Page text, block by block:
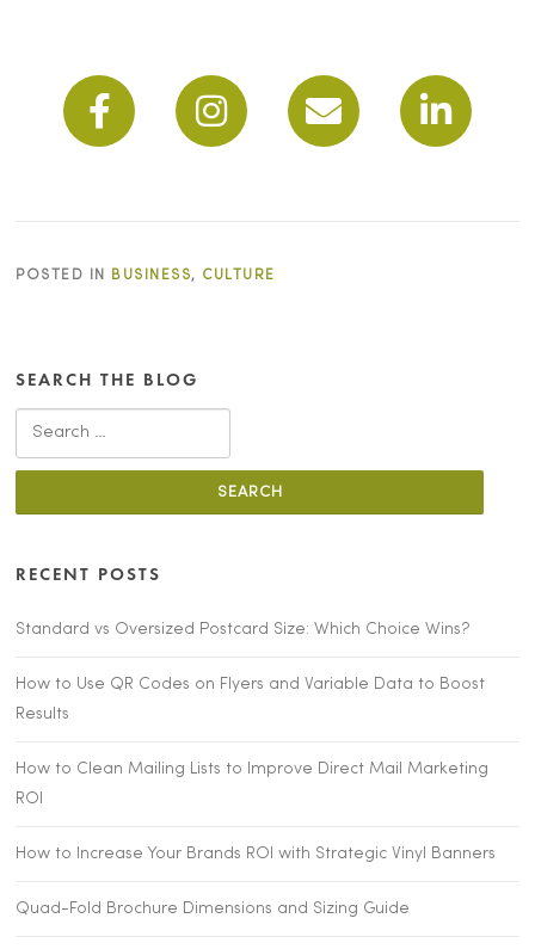
POSTED IN BUSINESS, CULTURE
SEARCH THE BLOG
RECENT POSTS
Standard vs Oversized Postcard Size: Which Choice Wins?
How to Use QR Codes on Flyers and Variable Data to Boost
Results
How to Clean Mailing Lists to Improve Direct Mail Marketing
ROI
How to Increase Your Brands ROI with Strategic Vinyl Banners
Quad-Fold Brochure Dimensions and Sizing Guide